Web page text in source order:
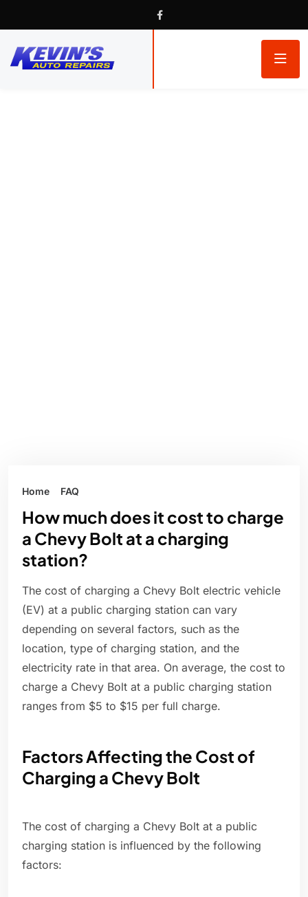
Home FAQ
How much does it cost to charge
a Chevy Bolt at a charging
station?
The cost of charging a Chevy Bolt electric vehicle
(EV) at a public charging station can vary
depending on several factors, such as the
location, type of charging station, and the
electricity rate in that area. On average, the cost to
charge a Chevy Bolt at a public charging station
ranges from $5 to $15 per full charge.
Factors Affecting the Cost of
Charging a Chevy Bolt
The cost of charging a Chevy Bolt at a public
charging station is influenced by the following
factors: